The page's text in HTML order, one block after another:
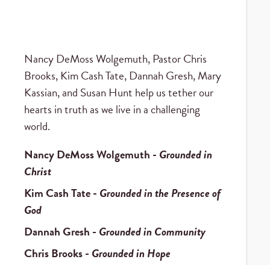
Nancy DeMoss Wolgemuth, Pastor Chris
Brooks, Kim Cash Tate, Dannah Gresh, Mary
Kassian, and Susan Hunt help us tether our
hearts in truth as we live in a challenging
world.
Nancy DeMoss Wolgemuth - Grounded in
Christ
Kim Cash Tate- Grounded in the Presence of
God
Dannah Gresh - Grounded in Community
Chris Brooks- Grounded in Hope